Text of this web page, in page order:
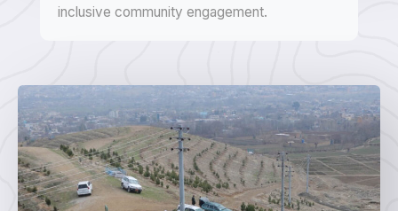
inclusive community engagement.